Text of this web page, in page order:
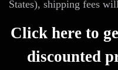
States), shipping fees
Click here to
discounted